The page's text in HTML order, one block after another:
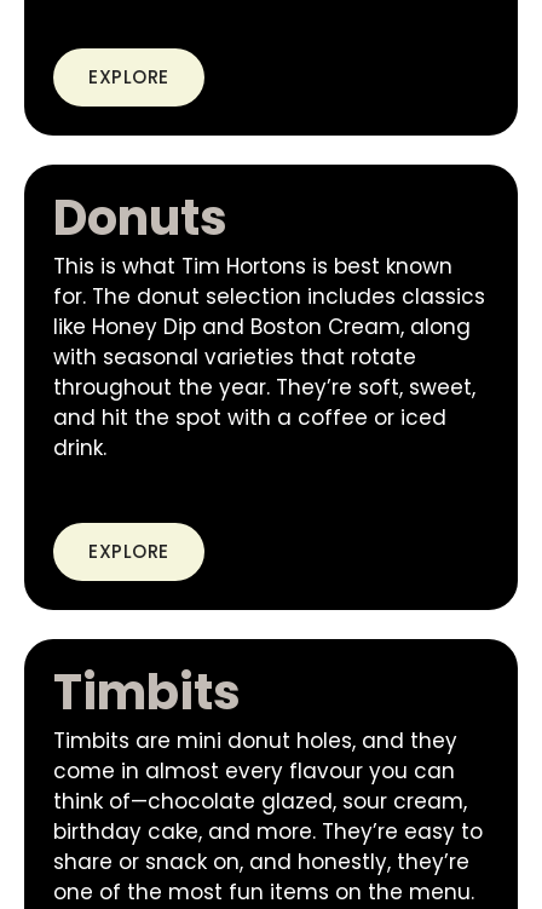
EXPLORE
Donuts
This is what Tim Hortons is best known
for. The donut selection includes classics
like Honey Dip and Boston Cream, along
with seasonal varieties that rotate
throughout the year. They’re soft, sweet,
and hit the spot with a coffee or iced
drink.
EXPLORE
Timbits
Timbits are mini donut holes, and they
come in almost every flavour you can
think of—chocolate glazed, sour cream,
birthday cake, and more. They’re easy to
share or snack on, and honestly, they’re
one of the most fun items on the menu.